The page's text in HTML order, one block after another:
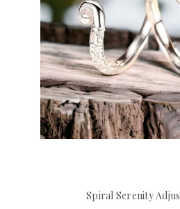
Spiral Serenity